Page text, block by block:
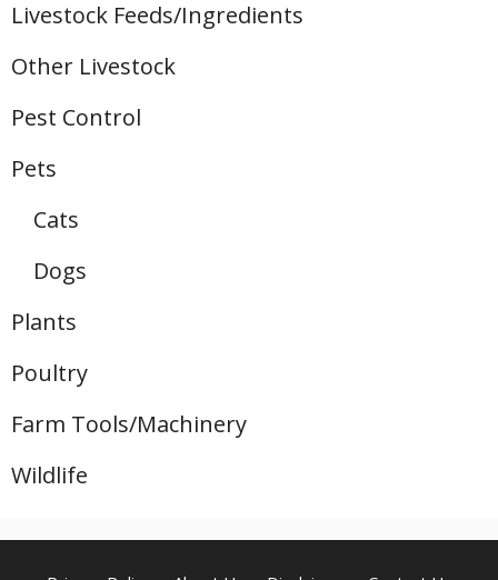
Livestock Feeds/Ingredients
Other Livestock
Pest Control
Pets
Cats
Dogs
Plants
Poultry
Farm Tools/Machinery
Wildlife